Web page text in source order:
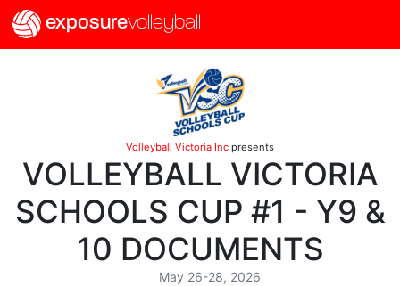
exposurevolleyball
Volleyball Victoria Inc presents
VOLLEYBALL VICTORIA
SCHOOLS CUP #1 - Y9 &
10 DOCUMENTS
May 26-28, 2026